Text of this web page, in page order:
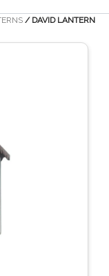
/ DAVID LANTERN